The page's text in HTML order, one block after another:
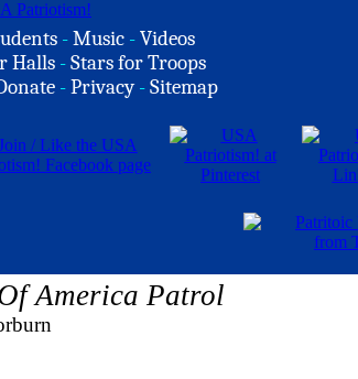
-Music -Videos
Halls -Stars for Troops
-Privacy -Sitemap
America Patrol